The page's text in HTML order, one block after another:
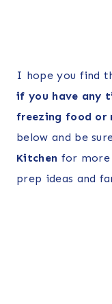
I hope you find
if you have any
freezing food or
below and be
Kitchen for more
prep ideas and